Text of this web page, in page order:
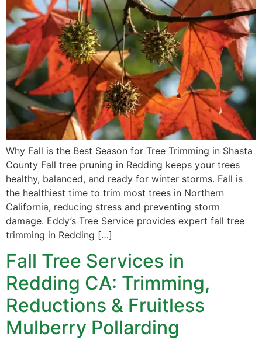
Why Fall is the Best Season for Tree Trimming in Shasta
County Fall tree pruning in Redding keeps your trees
healthy, balanced, and ready for winter storms. Fall is
the healthiest time to trim most trees in Northern
California, reducing stress and preventing storm
damage. Eddy’s Tree Service provides expert fall tree
trimming in Redding […]
Fall Tree Services in
Redding CA: Trimming,
Reductions & Fruitless
Mulberry Pollarding